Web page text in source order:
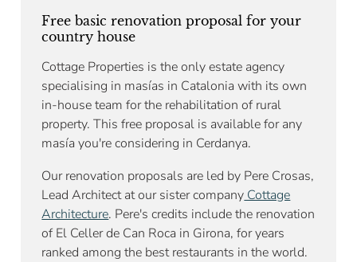
Free basic renovation proposal for your
country house
Cottage Properties is the only estate agency
specialising in masías in Catalonia with its own
in-house team for the rehabilitation of rural
property. This free proposal is available for any
masía you're considering in Cerdanya.
Our renovation proposals are led by Pere Crosas,
Lead Architect at our sister company Cottage
Architecture. Pere's credits include the renovation
of El Celler de Can Roca in Girona, for years
ranked among the best restaurants in the world.